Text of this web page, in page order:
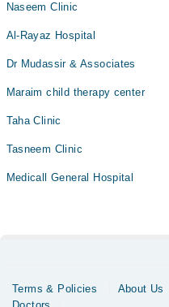
Naseem Clinic
Al-Rayaz Hospital
Dr Mudassir & Associates
Maraim child therapy center
Taha Clinic
Tasneem Clinic
Medicall General Hospital
Terms & Policies About Us